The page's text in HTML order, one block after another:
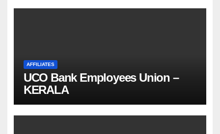
AFFILIATES
UCO Bank Employees Union –
KERALA